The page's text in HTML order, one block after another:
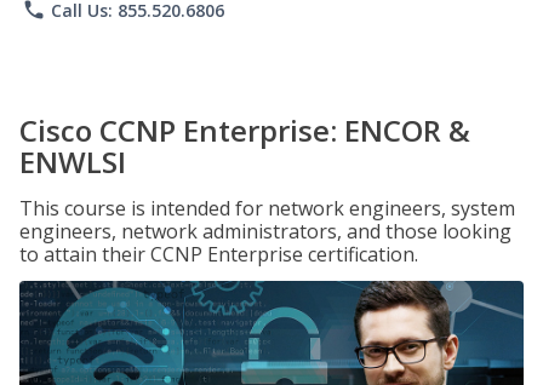
phone Call Us: 855.520.6806
Cisco CCNP Enterprise: ENCOR &
ENWLSI
This course is intended for network engineers, system
engineers, network administrators, and those looking
to attain their CCNP Enterprise certification.